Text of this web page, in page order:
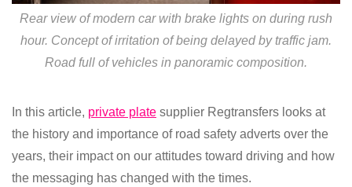
Rear view of modern car with brake lights on during rush
hour. Concept of irritation of being delayed by traffic jam.
Road full of vehicles in panoramic composition.
In this article, private plate supplier Regtransfers looks at
the history and importance of road safety adverts over the
years, their impact on our attitudes toward driving and how
the messaging has changed with the times.